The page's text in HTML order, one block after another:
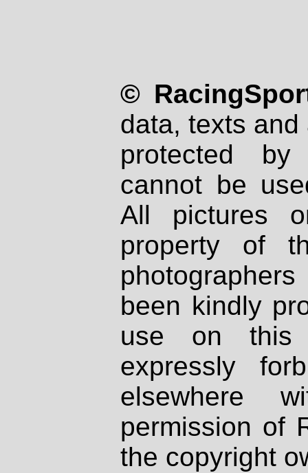
©
data, texts
protected
cannot be
All pictures
property of
been kindly
use on
expressly
elsewhere
permission of
the copyright